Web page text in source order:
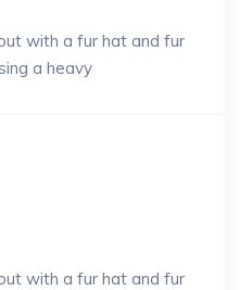
with a fur hat and fur
a heavy
with a fur hat and fur